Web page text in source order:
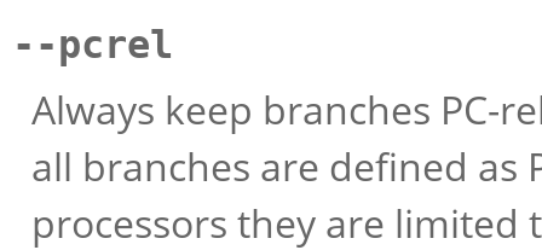
--pcrel
Always keep branches PC-
all branches are defined as
processors they are